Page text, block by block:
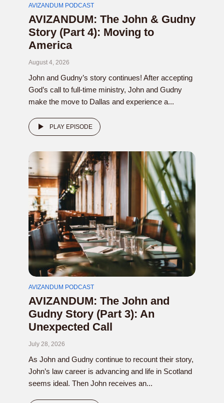
AVIZANDUM PODCAST
AVIZANDUM: The John & Gudny
Story (Part 4): Moving to
America
August 4, 2026
John and Gudny’s story continues! After accepting
God’s call to full-time ministry, John and Gudny
make the move to Dallas and experience a...
PLAY EPISODE
AVIZANDUM PODCAST
AVIZANDUM: The John and
Gudny Story (Part 3): An
Unexpected Call
July 28, 2026
As John and Gudny continue to recount their story,
John’s law career is advancing and life in Scotland
seems ideal. Then John receives an...